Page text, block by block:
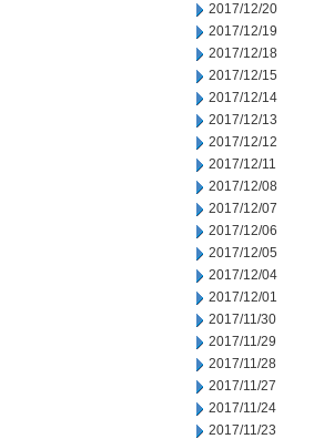
2017/12/20
2017/12/19
2017/12/18
2017/12/15
2017/12/14
2017/12/13
2017/12/12
2017/12/11
2017/12/08
2017/12/07
2017/12/06
2017/12/05
2017/12/04
2017/12/01
2017/11/30
2017/11/29
2017/11/28
2017/11/27
2017/11/24
2017/11/23